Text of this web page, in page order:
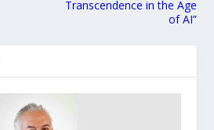
Transcendence in the Age
of AI”